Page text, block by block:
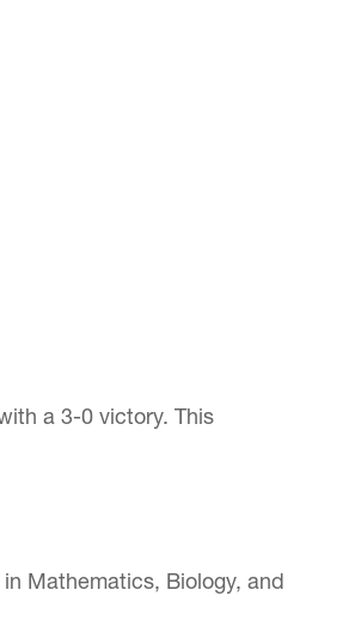
a 3-0 victory. This
Mathematics, Biology, and